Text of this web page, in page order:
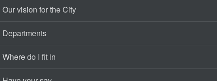
Our vision for the City
Departments
Where do I fit in